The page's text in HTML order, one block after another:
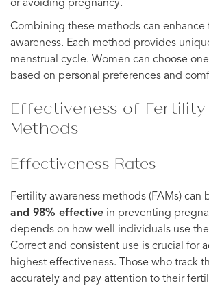
or avoiding pregnancy.
Combining these methods can enhance
awareness. Each method provides
menstrual cycle. Women can choose
based on personal preferences and
Effectiveness of Fertility
Methods
Effectiveness Rates
Fertility awareness methods (FAMs) can
and 98% effective in preventing
depends on how well individuals use
Correct and consistent use is crucial for
highest effectiveness. Those who track
accurately and pay attention to their